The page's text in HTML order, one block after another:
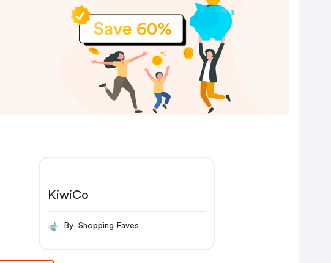
KiwiCo
By Shopping Faves